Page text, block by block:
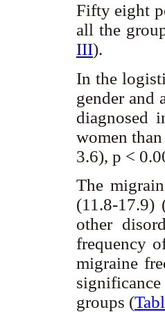
Fifty eight
all the
III).
In the
gender and
diagnosed
women
3.6), p <
The
(11.8-17.9)
other
frequency
migraine
groups (